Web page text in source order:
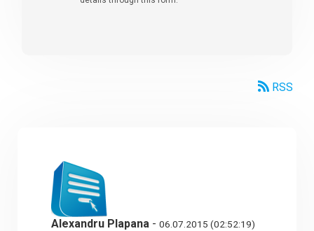
RSS
Alexandru Plapana -06.07.2015 (02:52:19)